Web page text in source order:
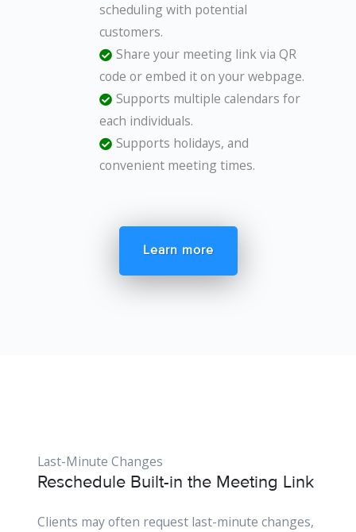
scheduling with potential
customers.
Share your meeting link via QR
code or embed it on your webpage.
Supports multiple calendars for
each individuals.
Supports holidays, and
convenient meeting times.
Learn more
Last-Minute Changes
Reschedule Built-in the Meeting Link
Clients may often request last-minute changes,